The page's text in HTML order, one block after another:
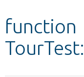
Develop for
function